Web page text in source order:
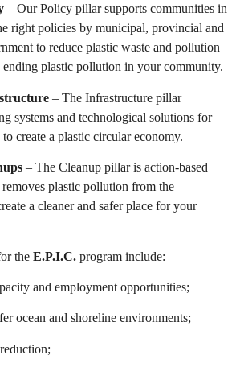
– Our Policy pillar supports communities in
right policies by municipal, provincial and
to reduce plastic waste and pollution
ending plastic pollution in your community.
– The Infrastructure pillar
systems and technological solutions for
create a plastic circular economy.
– The Cleanup pillar is action-based
removes plastic pollution from the
a cleaner and safer place for your
the E.P.I.C. program include:
and employment opportunities;
ocean and shoreline environments;